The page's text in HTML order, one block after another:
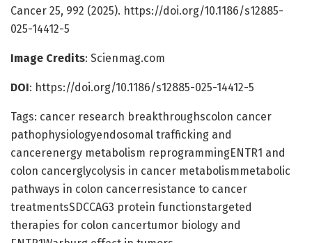
Cancer 25, 992 (2025). https://doi.org/10.1186/s12885-
025-14412-5
Image Credits: Scienmag.com
DOI: https://doi.org/10.1186/s12885-025-14412-5
Tags: cancer research breakthroughscolon cancer
pathophysiologyendosomal trafficking and
cancerenergy metabolism reprogrammingENTR1 and
colon cancerglycolysis in cancer metabolismmetabolic
pathways in colon cancerresistance to cancer
treatmentsSDCCAG3 protein functionstargeted
therapies for colon cancertumor biology and